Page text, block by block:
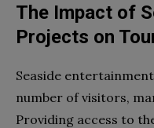
The Impact of
Projects on
Seaside
number of visitors,
Providing access to